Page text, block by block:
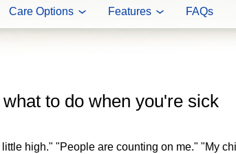
Care Options Features FAQs
to do when you're sick
high." "People are counting on me." "My